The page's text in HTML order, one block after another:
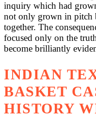
inquiry which had
not only grown in pitch
together. The
focused only on the
become brilliantly
INDIAN
BASKET
HISTORY